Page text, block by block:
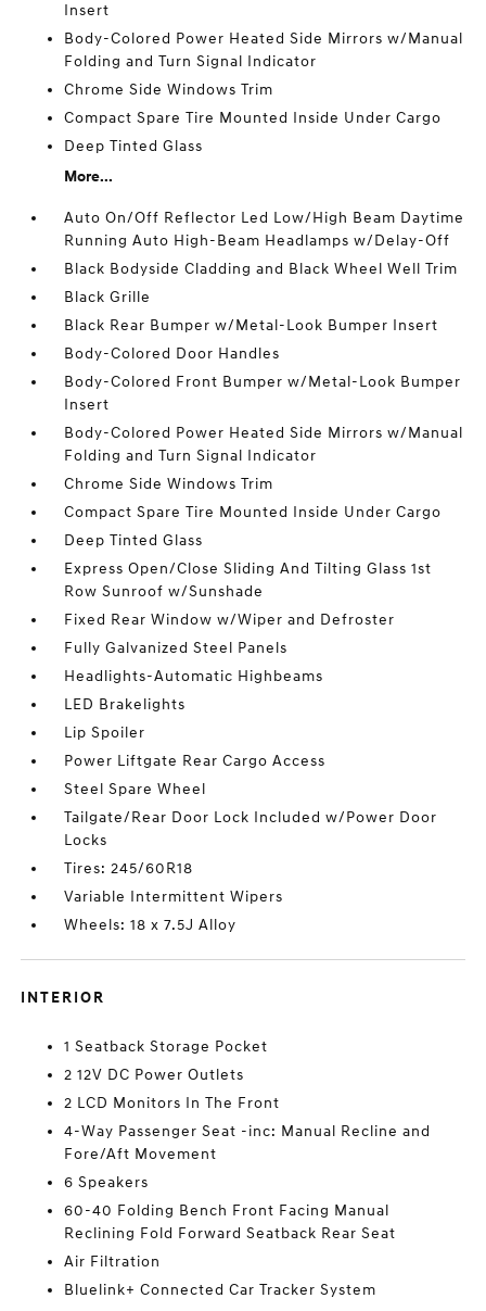
Insert
Body-Colored Power Heated Side Mirrors w/Manual
Folding and Turn Signal Indicator
Chrome Side Windows Trim
Compact Spare Tire Mounted Inside Under Cargo
Deep Tinted Glass
More...
Auto On/Off Reflector Led Low/High Beam Daytime
Running Auto High-Beam Headlamps w/Delay-Off
Black Bodyside Cladding and Black Wheel Well Trim
Black Grille
Black Rear Bumper w/Metal-Look Bumper Insert
Body-Colored Door Handles
Body-Colored Front Bumper w/Metal-Look Bumper
Insert
Body-Colored Power Heated Side Mirrors w/Manual
Folding and Turn Signal Indicator
Chrome Side Windows Trim
Compact Spare Tire Mounted Inside Under Cargo
Deep Tinted Glass
Express Open/Close Sliding And Tilting Glass 1st
Row Sunroof w/Sunshade
Fixed Rear Window w/Wiper and Defroster
Fully Galvanized Steel Panels
Headlights-Automatic Highbeams
LED Brakelights
Lip Spoiler
Power Liftgate Rear Cargo Access
Steel Spare Wheel
Tailgate/Rear Door Lock Included w/Power Door
Locks
Tires: 245/60R18
Variable Intermittent Wipers
Wheels: 18 x 7.5J Alloy
INTERIOR
1 Seatback Storage Pocket
2 12V DC Power Outlets
2 LCD Monitors In The Front
4-Way Passenger Seat -inc: Manual Recline and
Fore/Aft Movement
6 Speakers
60-40 Folding Bench Front Facing Manual
Reclining Fold Forward Seatback Rear Seat
Air Filtration
Bluelink+ Connected Car Tracker System